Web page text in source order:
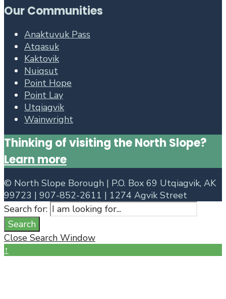
Our Communities
Anaktuvuk Pass
Atqasuk
Kaktovik
Nuiqsut
Point Hope
Point Lay
Utqiagvik
Wainwright
Thinking of visiting the North Slope?
Learn more
© North Slope Borough | P.O. Box 69 Utqiagvik, AK
99723 | 907-852-2611 | 1274 Agvik Street
Search for:
Search
Close Search Window
↑